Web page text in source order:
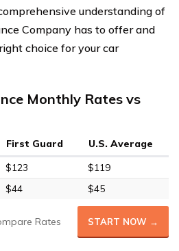
understanding of
Company has to offer and
choice for your car
Monthly Rates vs
First Guard
U.S. Average
$123
$119
$44 $45
Rates START NOW →